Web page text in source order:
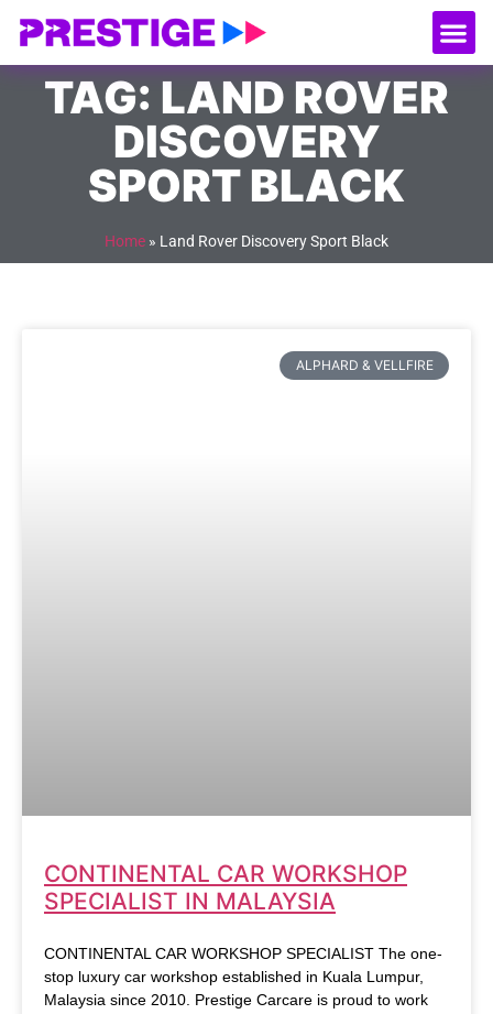
TAG: LAND ROVER
DISCOVERY
SPORT BLACK
Home » Land Rover Discovery Sport Black
ALPHARD & VELLFIRE
CONTINENTAL CAR WORKSHOP
SPECIALIST IN MALAYSIA
CONTINENTAL CAR WORKSHOP SPECIALIST The one-
stop luxury car workshop established in Kuala Lumpur,
Malaysia since 2010. Prestige Carcare is proud to work